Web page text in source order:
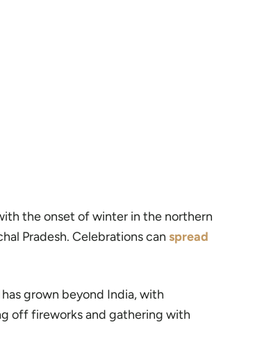
the onset of winter in the northern
Pradesh. Celebrations can spread
grown beyond India, with
off fireworks and gathering with